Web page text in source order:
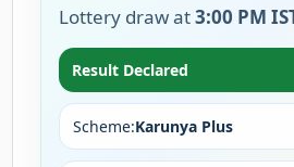
Lottery draw at3:00 PM
Result Declared
Scheme:Karunya Plus